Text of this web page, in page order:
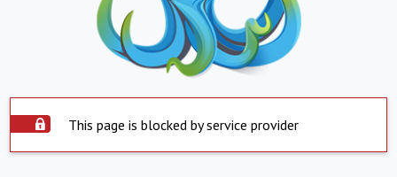
This page is blocked by service provider